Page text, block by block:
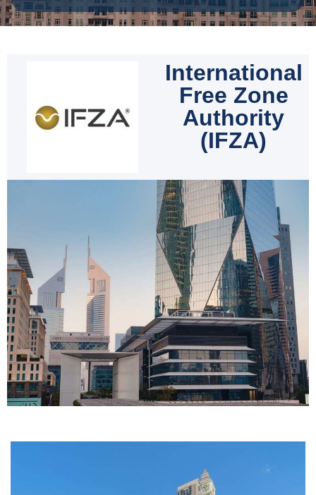
International
Free Zone
Authority
(IFZA)